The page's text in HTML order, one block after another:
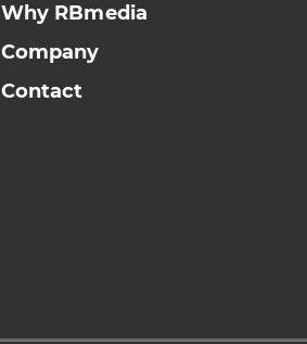
Why RBmedia
Company
Contact